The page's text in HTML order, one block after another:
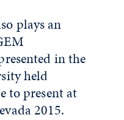
plays an
in the
held
to present at
2015.